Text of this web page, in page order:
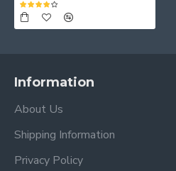
Information
About Us
Shipping Information
Privacy Policy